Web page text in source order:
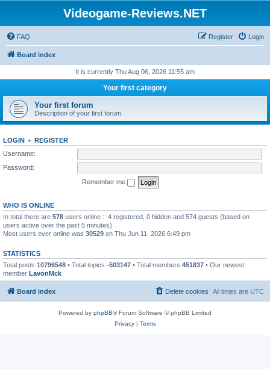
Videogame-Reviews.NET
FAQ Login
Register
Board index
It is currently Thu Aug 06, 2026 11:55 am
Your first category
Your first forum
Description of your first forum.
LOGIN • REGISTER
Username:
Password:
Remember me
WHO IS ONLINE
In total there are 578 users online :: 4 registered, 0 hidden and 574 guests (based on
users active over the past 5 minutes)
Most users ever online was 30529 on Thu Jun 11, 2026 6:49 pm
STATISTICS
Total posts 10796548 • Total topics -503147 • Total members 451837 • Our newest
member LavonMck
Board index All times are UTC
Delete cookies
Powered by phpBB® Forum Software © phpBB Limited
Privacy| Terms